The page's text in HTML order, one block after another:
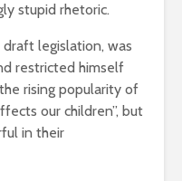
stupid rhetoric.
legislation, was
restricted himself
rising popularity of
our children”, but
in their